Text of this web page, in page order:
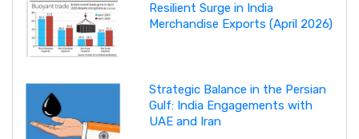
Resilient Surge in India
Merchandise Exports (April 2026)
Strategic Balance in the Persian
Gulf: India Engagements with
UAE and Iran